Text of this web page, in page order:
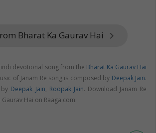
Bharat Ka Gaurav Hai keyboard_arrow_right
devotional song from the Bharat Ka Gaurav Hai
of Janam Re song is composed by Deepak Jain.
Deepak Jain, Roopak Jain. Download Janam Re
Hai on Raaga.com.